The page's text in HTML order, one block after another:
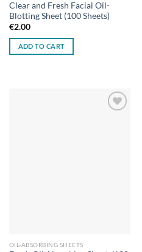
Clear and Fresh Facial Oil-
Blotting Sheet (100 Sheets)
€2.00
ADD TO CART
OIL-ABSORBING SHEETS